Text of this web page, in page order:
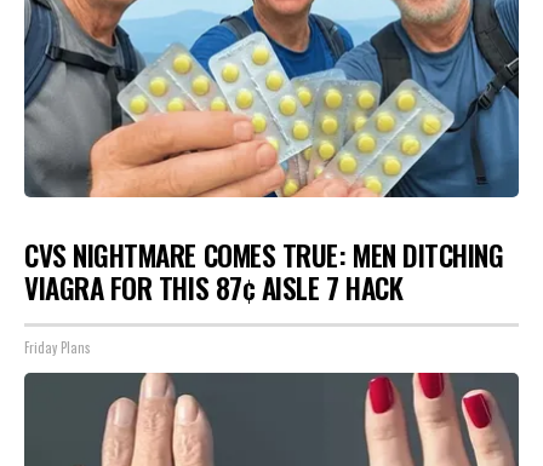
CVS NIGHTMARE COMES TRUE: MEN DITCHING
VIAGRA FOR THIS 87¢ AISLE 7 HACK
Friday Plans